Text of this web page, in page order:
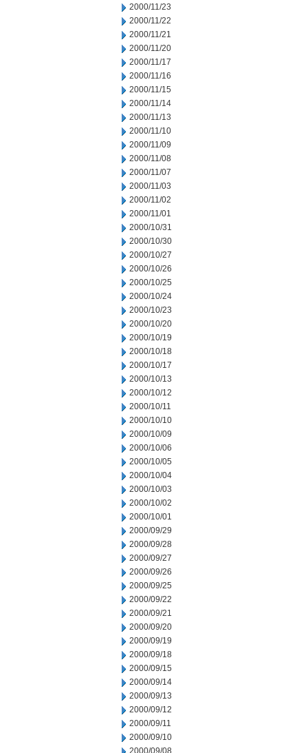
2000/11/23
2000/11/22
2000/11/21
2000/11/20
2000/11/17
2000/11/16
2000/11/15
2000/11/14
2000/11/13
2000/11/10
2000/11/09
2000/11/08
2000/11/07
2000/11/03
2000/11/02
2000/11/01
2000/10/31
2000/10/30
2000/10/27
2000/10/26
2000/10/25
2000/10/24
2000/10/23
2000/10/20
2000/10/19
2000/10/18
2000/10/17
2000/10/13
2000/10/12
2000/10/11
2000/10/10
2000/10/09
2000/10/06
2000/10/05
2000/10/04
2000/10/03
2000/10/02
2000/10/01
2000/09/29
2000/09/28
2000/09/27
2000/09/26
2000/09/25
2000/09/22
2000/09/21
2000/09/20
2000/09/19
2000/09/18
2000/09/15
2000/09/14
2000/09/13
2000/09/12
2000/09/11
2000/09/10
2000/09/08